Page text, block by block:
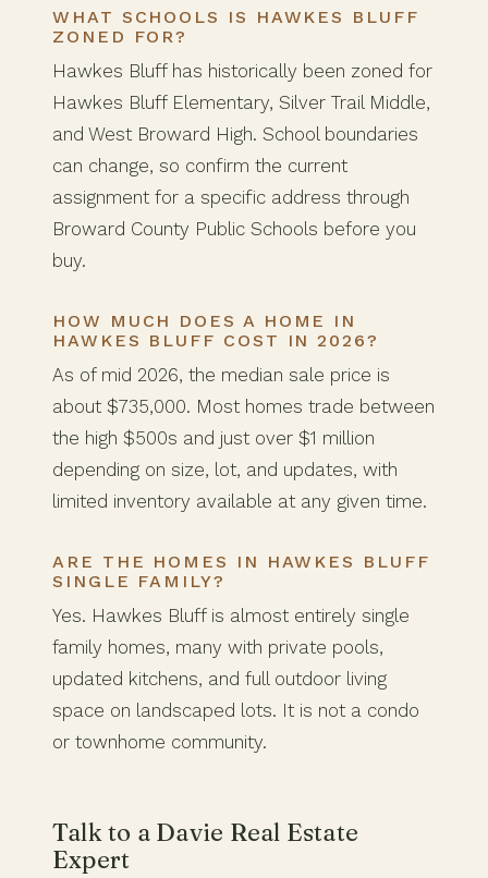
WHAT SCHOOLS IS HAWKES BLUFF
ZONED FOR?
Hawkes Bluff has historically been zoned for
Hawkes Bluff Elementary, Silver Trail Middle,
and West Broward High. School boundaries
can change, so confirm the current
assignment for a specific address through
Broward County Public Schools before you
buy.
HOW MUCH DOES A HOME IN
HAWKES BLUFF COST IN 2026?
As of mid 2026, the median sale price is
about $735,000. Most homes trade between
the high $500s and just over $1 million
depending on size, lot, and updates, with
limited inventory available at any given time.
ARE THE HOMES IN HAWKES BLUFF
SINGLE FAMILY?
Yes. Hawkes Bluff is almost entirely single
family homes, many with private pools,
updated kitchens, and full outdoor living
space on landscaped lots. It is not a condo
or townhome community.
Talk to a Davie Real Estate
Expert